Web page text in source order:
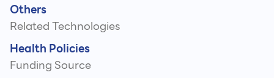
Others
Related Technologies
Health Policies
Funding Source